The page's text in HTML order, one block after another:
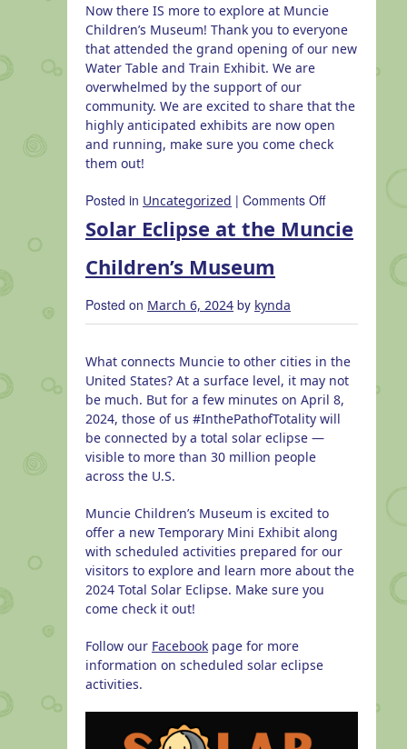
Now there IS more to explore at Muncie
Children’s Museum! Thank you to everyone
that attended the grand opening of our new
Water Table and Train Exhibit. We are
overwhelmed by the support of our
community. We are excited to share that the
highly anticipated exhibits are now open
and running, make sure you come check
them out!
Posted in Uncategorized | Comments Offon
Grand
Opening
Solar Eclipse at the Muncie
Children’s Museum
Posted on March 6, 2024 by kynda
What connects Muncie to other cities in the
United States? At a surface level, it may not
be much. But for a few minutes on April 8,
2024, those of us #InthePathofTotality will
be connected by a total solar eclipse —
visible to more than 30 million people
across the U.S.
Muncie Children’s Museum is excited to
offer a new Temporary Mini Exhibit along
with scheduled activities prepared for our
visitors to explore and learn more about the
2024 Total Solar Eclipse. Make sure you
come check it out!
Follow our Facebook page for more
information on scheduled solar eclipse
activities.